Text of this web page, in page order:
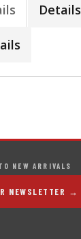
Details
NEW ARRIVALS
NEWSLETTER →